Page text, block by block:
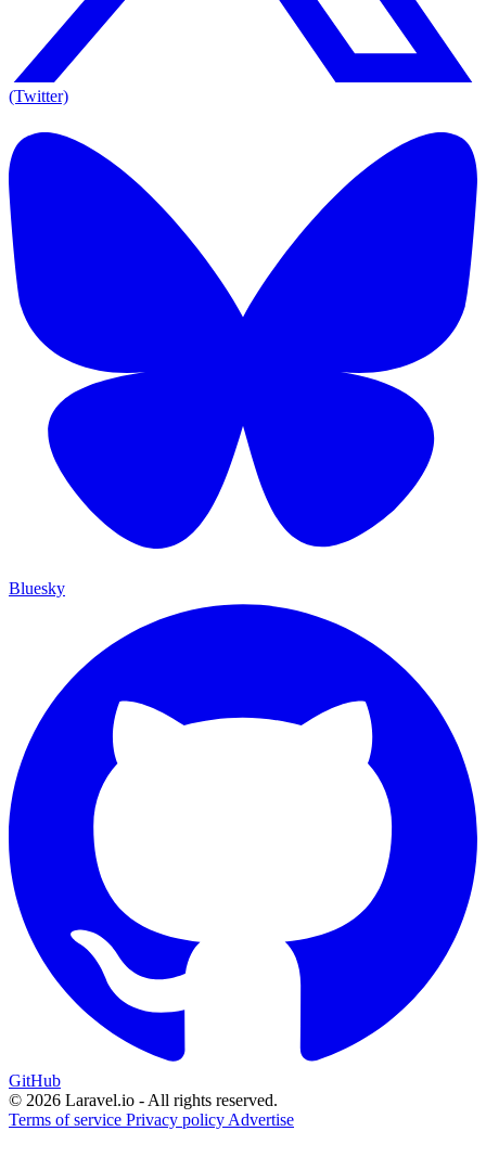
(Twitter)
Bluesky
GitHub
© 2026 Laravel.io - All rights reserved.
Terms of service Privacy policy Advertise